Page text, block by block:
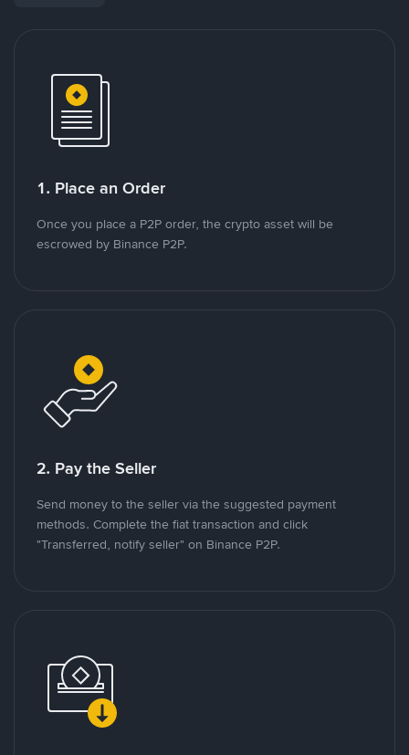
1. Place an Order
Once you place a P2P order, the crypto asset will be
escrowed by Binance P2P.
2. Pay the Seller
Send money to the seller via the suggested payment
methods. Complete the fiat transaction and click
"Transferred, notify seller" on Binance P2P.